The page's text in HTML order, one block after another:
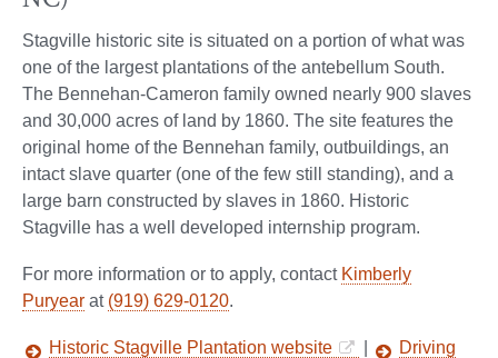
Stagville historic site is situated on a portion of what was
one of the largest plantations of the antebellum South.
The Bennehan-Cameron family owned nearly 900 slaves
and 30,000 acres of land by 1860. The site features the
original home of the Bennehan family, outbuildings, an
intact slave quarter (one of the few still standing), and a
large barn constructed by slaves in 1860. Historic
Stagville has a well developed internship program.
For more information or to apply, contact Kimberly
Puryear at (919) 629-0120.
Historic Stagville Plantation website
Driving